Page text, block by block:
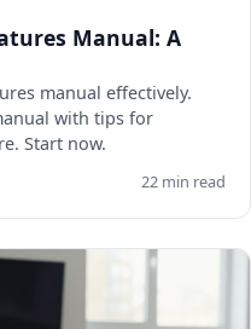
Manual: A
manual effectively.
with tips for
Start now.
22 min read